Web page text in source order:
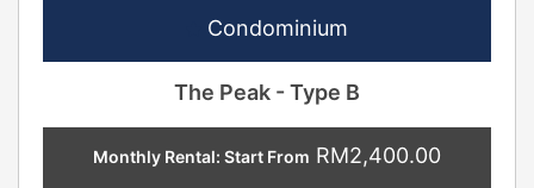
Condominium
The Peak - Type B
Monthly Rental: Start From RM2,400.00